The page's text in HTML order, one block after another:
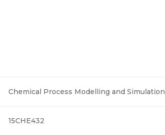
Chemical Process Modelling and Simulation
15CHE432